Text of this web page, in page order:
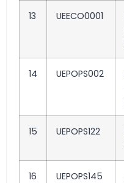
13 UEECO0001
14 UEPOPS002
15 UEPOPS122
16 UEPOPS145